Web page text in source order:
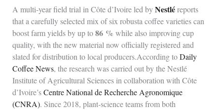
A multi‑year field trial in Côte d’Ivoire led byNestléreports
that a carefully selected mix of six robusta coffee varieties can
boost farm yields by up to86 % while also improving cup
quality, with the new material now officially registered and
slated for distribution to local producers.According toDaily
Coffee News, the research was carried out by the Nestlé
Institute of Agricultural Sciences in collaboration with Côte
d’Ivoire’sCentre National de Recherche Agronomique
(CNRA). Since 2018, plant‑science teams from both